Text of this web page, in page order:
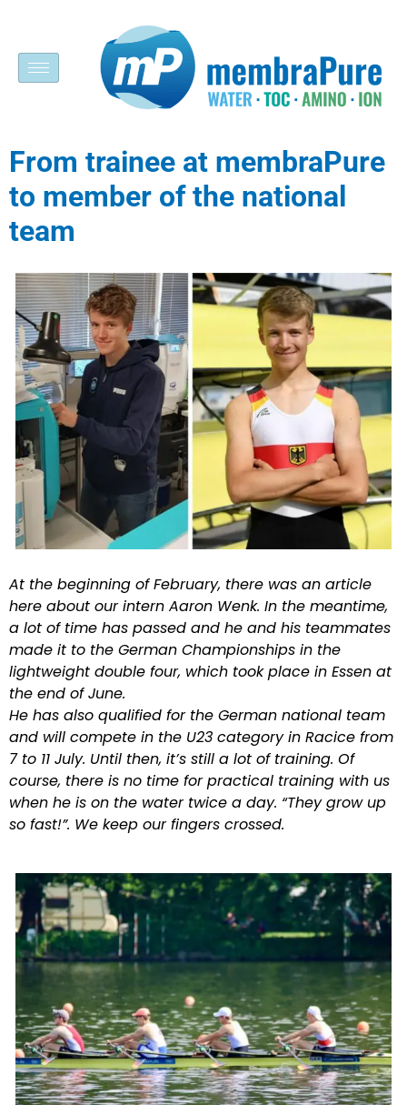
From trainee at membraPure
to member of the national
team
At the beginning of February, there was an article
here about our intern Aaron Wenk. In the meantime,
a lot of time has passed and he and his teammates
made it to the German Championships in the
lightweight double four, which took place in Essen at
the end of June.
He has also qualified for the German national team
and will compete in the U23 category in Racice from
7 to 11 July. Until then, it’s still a lot of training. Of
course, there is no time for practical training with us
when he is on the water twice a day. “They grow up
so fast!”. We keep our fingers crossed.